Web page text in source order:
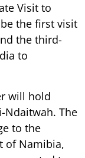
Visit to
the first visit
the third-
to
will hold
Ndaitwah. The
to the
of Namibia,